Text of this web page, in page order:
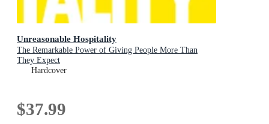
Unreasonable Hospitality
The Remarkable Power of Giving People More Than
They Expect
Hardcover
$37.99